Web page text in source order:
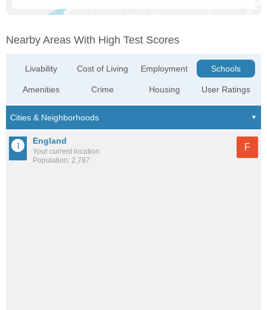
Nearby Areas With High Test Scores
Livability
Amenities
Cost of Living
Crime
Employment
Housing
Schools
User Ratings
England
Your current location
Population: 2,787
F